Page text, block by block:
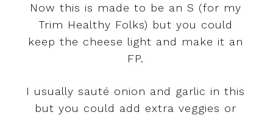
Now this is made to be an S (for my
Trim Healthy Folks) but you could
keep the cheese light and make it an
FP.
I usually sauté onion and garlic in this
but you could add extra veggies or